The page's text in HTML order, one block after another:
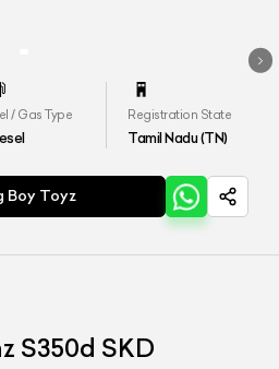
/ Gas Type Registration State
Tamil Nadu (TN)
Boy Toyz
S350d SKD